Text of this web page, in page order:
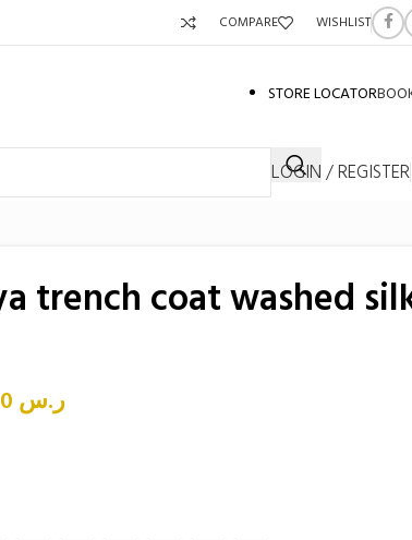
COMPARE WISHLIST
STORE LOCATOR
LOGIN / REGISTER
trench coat washed
ر.س